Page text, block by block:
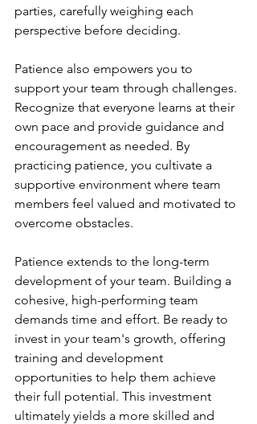
parties, carefully weighing each
perspective before deciding.
Patience also empowers you to
support your team through challenges.
Recognize that everyone learns at their
own pace and provide guidance and
encouragement as needed. By
practicing patience, you cultivate a
supportive environment where team
members feel valued and motivated to
overcome obstacles.
Patience extends to the long-term
development of your team. Building a
cohesive, high-performing team
demands time and effort. Be ready to
invest in your team's growth, offering
training and development
opportunities to help them achieve
their full potential. This investment
ultimately yields a more skilled and